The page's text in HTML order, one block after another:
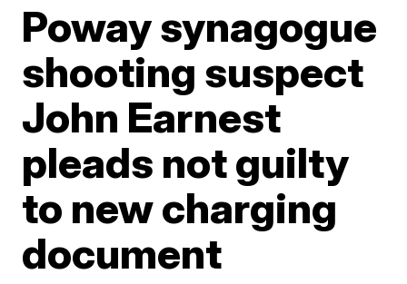
Poway synagogue
shooting suspect
John Earnest
pleads not guilty
to new charging
document